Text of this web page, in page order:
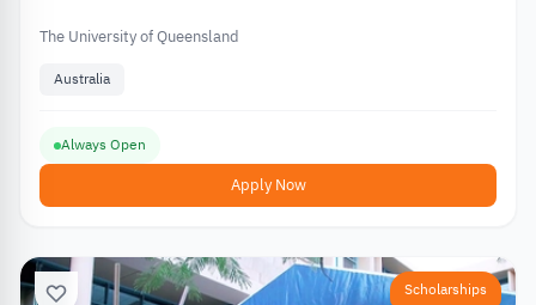
The University of Queensland
Australia
Always Open
Apply Now
Scholarships